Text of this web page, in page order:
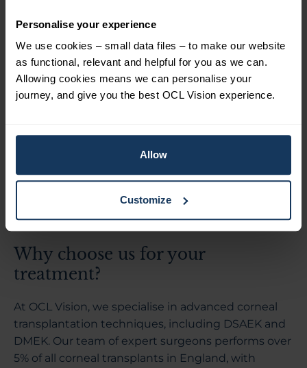
Personalise your experience
We use cookies – small data files – to make our website
as functional, relevant and helpful for you as we can.
Allowing cookies means we can personalise your
journey, and give you the best OCL Vision experience.
Allow
Customize
accelerate corneal failure in individuals with Fuchs’
dystrophy. Careful surgical techniques, such as the
soft shell technique or femtosecond laser cataract
surgery, can minimise endothelial cell damage. In
more advanced cases, cataract surgery may be
transplantation.
If you have Fuchs dystrophy, it’s worth
understanding whethercataract surgery or lens
replacement could be suitable
Why choose us for your
treatment?
At OCL Vision, we specialise in advanced corneal
transplantation techniques, including DSAEK and
DMEK. Our team of expert surgeons performs over
5% of all corneal transplants in England, with